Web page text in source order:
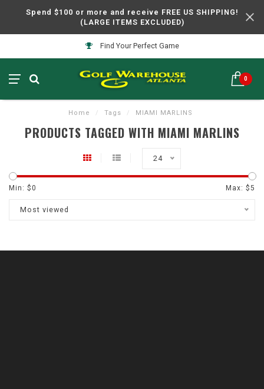
Spend $100 or more and receive FREE US SHIPPING!
(LARGE ITEMS EXCLUDED)
Find Your Perfect Game
0
Home / Tags / MIAMI MARLINS
PRODUCTS TAGGED WITH MIAMI MARLINS
24
Min: $0 Max: $5
Most viewed